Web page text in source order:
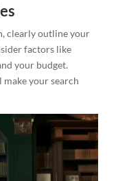
clearly outline your
factors like
your budget.
your search